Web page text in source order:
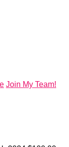
Join My Team!